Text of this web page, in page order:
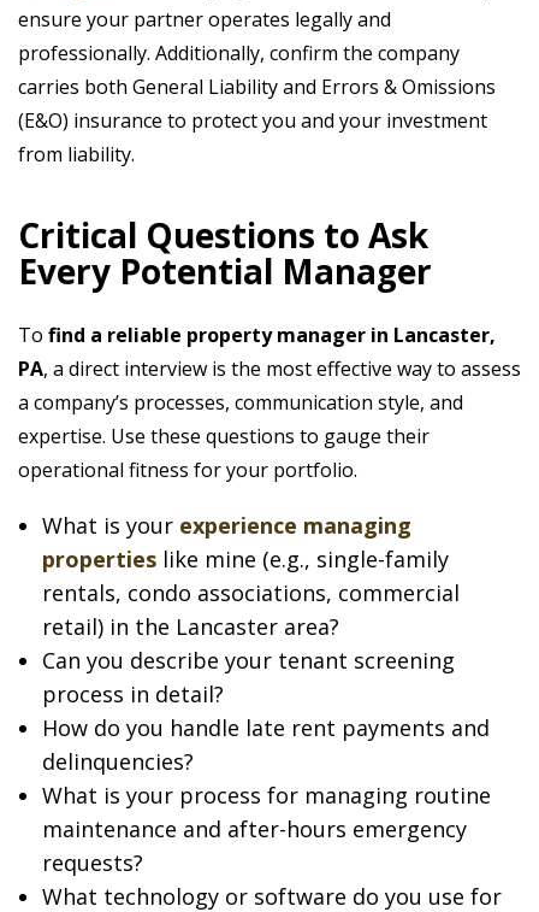
ensure your partner operates legally and
professionally. Additionally, confirm the company
carries both General Liability and Errors & Omissions
(E&O) insurance to protect you and your investment
from liability.
Critical Questions to Ask
Every Potential Manager
To find a reliable property manager in Lancaster,
PA, a direct interview is the most effective way to assess
a company’s processes, communication style, and
expertise. Use these questions to gauge their
operational fitness for your portfolio.
What is your experience managing
properties like mine (e.g., single-family
rentals, condo associations, commercial
retail) in the Lancaster area?
Can you describe your tenant screening
process in detail?
How do you handle late rent payments and
delinquencies?
What is your process for managing routine
maintenance and after-hours emergency
requests?
What technology or software do you use for